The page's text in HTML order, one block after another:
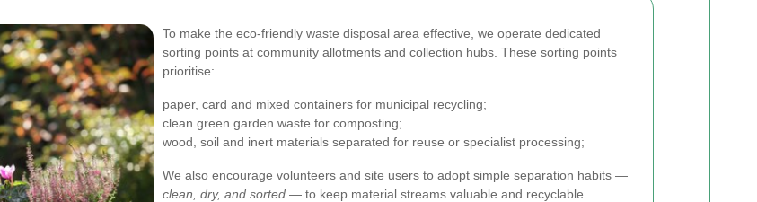
To make the eco-friendly waste disposal area effective, we operate dedicated
sorting points at community allotments and collection hubs. These sorting points
prioritise:
paper, card and mixed containers for municipal recycling;
clean green garden waste for composting;
wood, soil and inert materials separated for reuse or specialist processing;
We also encourage volunteers and site users to adopt simple separation habits —
clean, dry, and sorted — to keep material streams valuable and recyclable.